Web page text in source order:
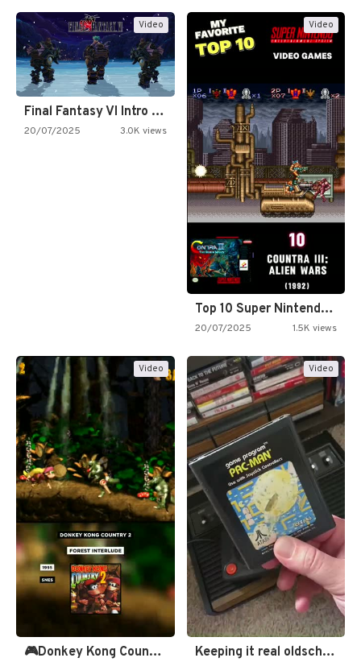
Video
Final Fantasy VI Intro Pixel…
20/07/2025 3.0K views
Video
Top 10 Super Nintendo Video…
20/07/2025 1.5K views
Video
🎮Donkey Kong Country 2 -…
Video
Keeping it real oldschool tonight!